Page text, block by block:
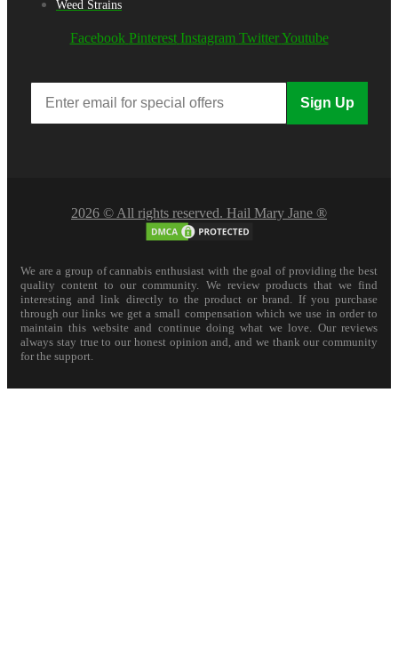
Weed Strains
Facebook Pinterest Instagram Twitter Youtube
Sign Up
2026 © All rights reserved. Hail Mary Jane ®
We are a group of cannabis enthusiast with the goal of providing the best
quality content to our community. We review products that we find
interesting and link directly to the product or brand. If you purchase
through our links we get a small compensation which we use in order to
maintain this website and continue doing what we love. Our reviews
always stay true to our honest opinion and, and we thank our community
for the support.